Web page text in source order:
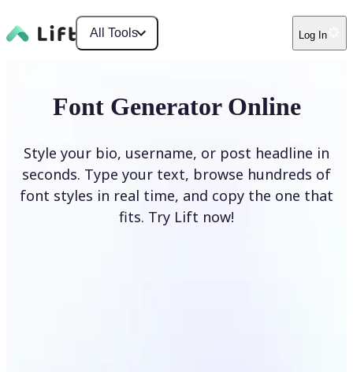
All Tools Log In
Font Generator Online
Style your bio, username, or post headline in
seconds. Type your text, browse hundreds of
font styles in real time, and copy the one that
fits. Try Lift now!